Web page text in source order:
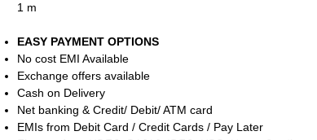
1 m
EASY PAYMENT OPTIONS
No cost EMI Available
Exchange offers available
Cash on Delivery
Net banking & Credit/ Debit/ ATM card
EMIs from Debit Card / Credit Cards / Pay Later